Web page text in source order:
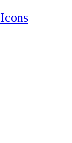
Icons